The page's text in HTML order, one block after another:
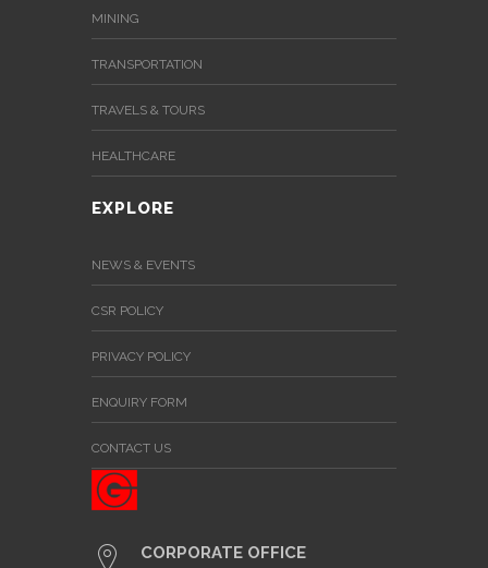
MINING
TRANSPORTATION
TRAVELS & TOURS
HEALTHCARE
EXPLORE
NEWS & EVENTS
CSR POLICY
PRIVACY POLICY
ENQUIRY FORM
CONTACT US
CORPORATE OFFICE